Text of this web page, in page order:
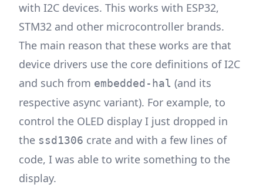
with I2C devices. This works with ESP32,
STM32 and other microcontroller brands.
The main reason that these works are that
device drivers use the core definitions of I2C
and such from embedded-hal (and its
respective async variant). For example, to
control the OLED display I just dropped in
the ssd1306 crate and with a few lines of
code, I was able to write something to the
display.